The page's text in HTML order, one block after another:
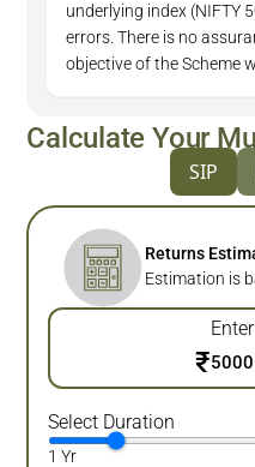
underlying index (NIFTY
errors. There is no
objective of the Scheme
Calculate Your
SIP
Returns
Estimation is
₹
Select Duration
1 Yr